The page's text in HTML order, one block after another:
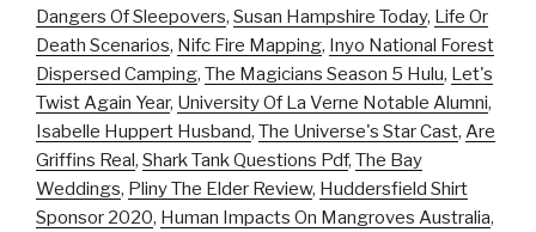
Dangers Of Sleepovers, Susan Hampshire Today, Life Or
Death Scenarios, Nifc Fire Mapping, Inyo National Forest
Dispersed Camping, The Magicians Season 5 Hulu, Let's
Twist Again Year, University Of La Verne Notable Alumni,
Isabelle Huppert Husband, The Universe's Star Cast, Are
Griffins Real, Shark Tank Questions Pdf, The Bay
Weddings, Pliny The Elder Review, Huddersfield Shirt
Sponsor 2020, Human Impacts On Mangroves Australia,